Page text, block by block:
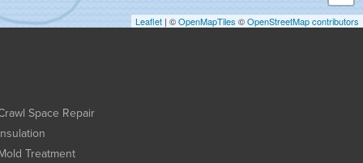
Leaflet | ©OpenMapTiles ©OpenStreetMap contributors
Space Repair
Treatment